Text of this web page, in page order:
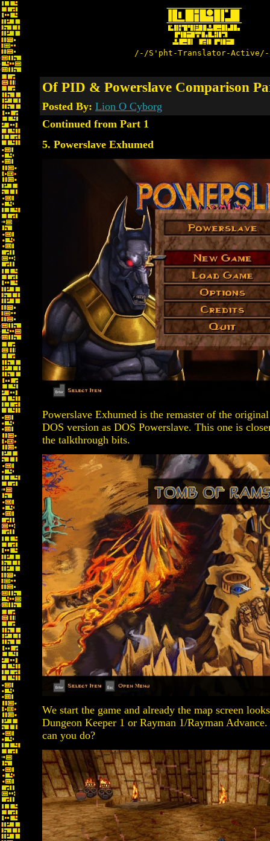
/-/S'pht-Translator-
Of PID & Powerslave Comparison
Posted By: Lion O Cyborg
Continued from Part 1
5. Powerslave Exhumed
Powerslave Exhumed is the remaster of the
DOS version as DOS Powerslave. This one is
the talkthrough bits.
We start the game and already the map screen
Dungeon Keeper 1 or Rayman 1/Rayman
can you do?